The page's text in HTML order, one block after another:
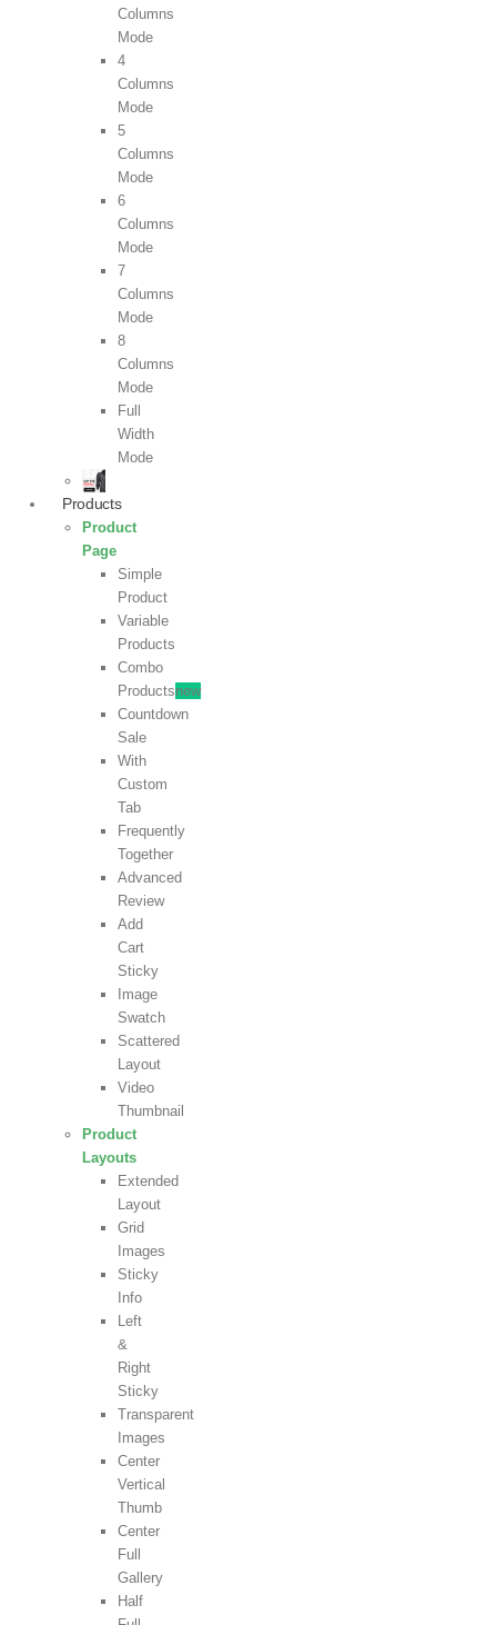
Columns
Mode
4
Columns
Mode
5
Columns
Mode
6
Columns
Mode
7
Columns
Mode
8
Columns
Mode
Full
Width
Mode
Products
Product
Page
Simple
Product
Variable
Products
Combo
Productsnew
Countdown
Sale
With
Custom
Tab
Frequently
Together
Advanced
Review
Add
Cart
Sticky
Image
Swatch
Scattered
Layout
Video
Thumbnail
Product
Layouts
Extended
Layout
Grid
Images
Sticky
Info
Left
&
Right
Sticky
Transparent
Images
Center
Vertical
Thumb
Center
Full
Gallery
Half